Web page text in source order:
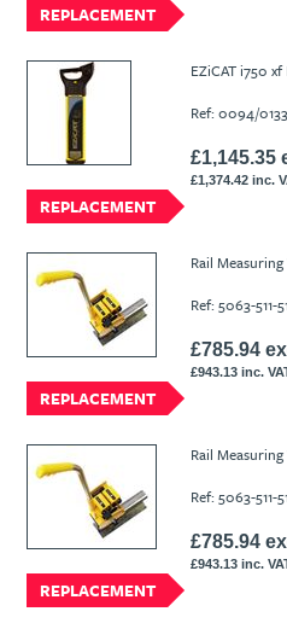
REPLACEMENT
EZiCAT i750
Ref: 0094/
£1,145.35
£1,374.42 inc.
REPLACEMENT
Rail
Ref: 5063-511-
£785.94
£943.13 inc.
REPLACEMENT
Rail
Ref: 5063-511-
£785.94
£943.13 inc.
REPLACEMENT